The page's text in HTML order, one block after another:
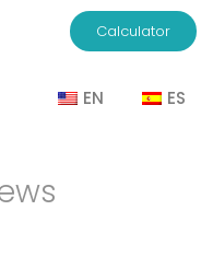
Calculator
EN ES